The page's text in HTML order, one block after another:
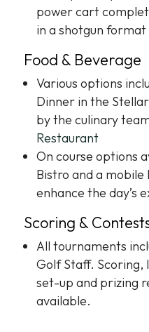
power cart
in a shotgun format
Food & Beverage
Various options
Dinner in the
by the culinary
Restaurant
On course options
Bistro and a
enhance the day’s
Scoring &
All tournaments
Golf Staff. Scoring,
set-up and prizing
available.